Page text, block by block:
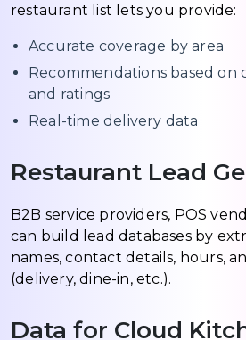
restaurant list lets you provide:
Accurate coverage by area
Recommendations based on
and ratings
Real-time delivery data
Restaurant Lead
B2B service providers, POS
can build lead databases by
names, contact details, hours,
(delivery, dine-in, etc.).
Data for Cloud